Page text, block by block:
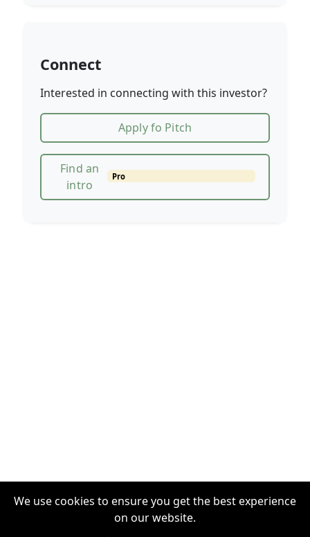
Connect
Interested in connecting with this investor?
Apply fo Pitch
Find an
intro
Pro
We use cookies to ensure you get the best experience
on our website.